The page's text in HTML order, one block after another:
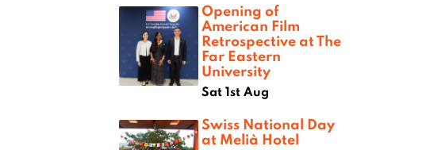
Opening of
American Film
Retrospective at The
Far Eastern
University
Sat 1st Aug
Swiss National Day
at Melià Hotel